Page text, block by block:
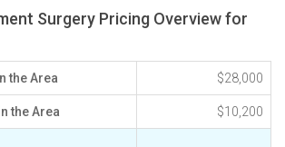
Surgery Pricing Overview for
the Area $28,000
the Area $10,200